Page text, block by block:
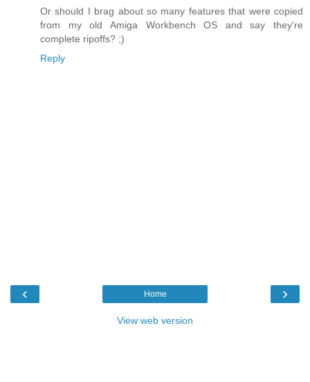
Or should I brag about so many features that were copied
from my old Amiga Workbench OS and say they're
complete ripoffs? ;)
Reply
‹ ›
Home
View web version